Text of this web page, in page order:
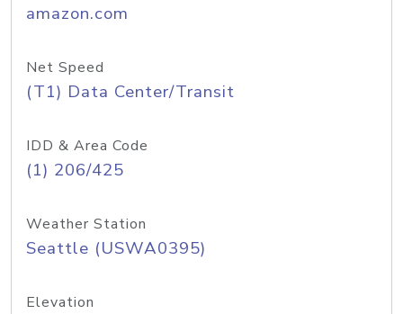
amazon.com
Net Speed
(T1) Data Center/Transit
IDD & Area Code
(1) 206/425
Weather Station
Seattle (USWA0395)
Elevation